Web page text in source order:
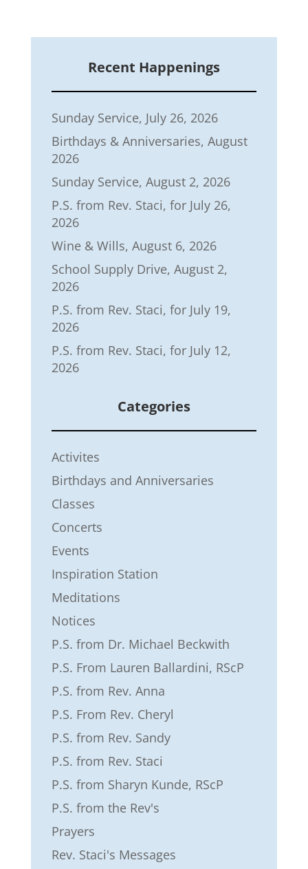
Recent Happenings
Sunday Service, July 26, 2026
Birthdays & Anniversaries, August
2026
Sunday Service, August 2, 2026
P.S. from Rev. Staci, for July 26,
2026
Wine & Wills, August 6, 2026
School Supply Drive, August 2,
2026
P.S. from Rev. Staci, for July 19,
2026
P.S. from Rev. Staci, for July 12,
2026
Categories
Activites
Birthdays and Anniversaries
Classes
Concerts
Events
Inspiration Station
Meditations
Notices
P.S. from Dr. Michael Beckwith
P.S. From Lauren Ballardini, RScP
P.S. from Rev. Anna
P.S. From Rev. Cheryl
P.S. from Rev. Sandy
P.S. from Rev. Staci
P.S. from Sharyn Kunde, RScP
P.S. from the Rev's
Prayers
Rev. Staci's Messages